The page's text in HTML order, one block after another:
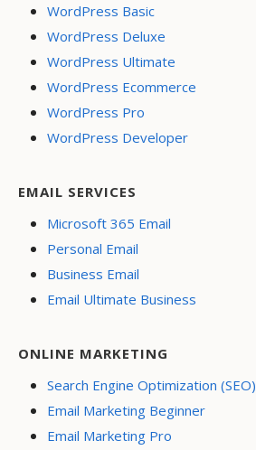
WordPress Basic
WordPress Deluxe
WordPress Ultimate
WordPress Ecommerce
WordPress Pro
WordPress Developer
EMAIL SERVICES
Microsoft 365 Email
Personal Email
Business Email
Email Ultimate Business
ONLINE MARKETING
Search Engine Optimization (SEO)
Email Marketing Beginner
Email Marketing Pro